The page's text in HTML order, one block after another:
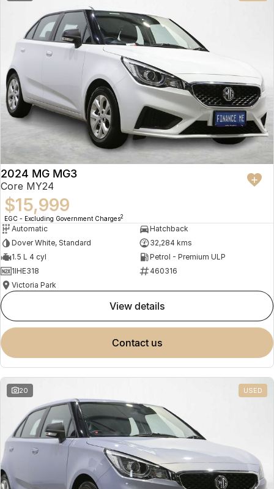
2024 MG MG3
Core MY24
$15,999
EGC - Excluding Government Charges2
Automatic
Hatchback
Dover White, Standard
32,284 kms
1.5 L 4 cyl
Petrol - Premium ULP
1IHE318
460316
Victoria Park
view details
contact us
20 USED